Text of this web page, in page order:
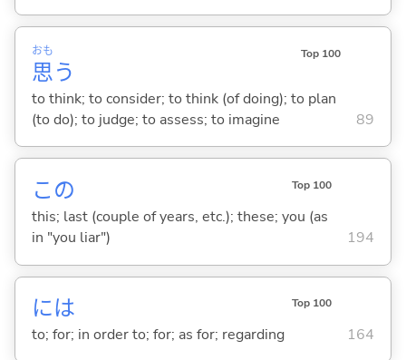
思
おも
う
Top 100
to think; to consider; to think (of doing); to plan
(to do); to judge; to assess; to imagine
89
この Top 100
this; last (couple of years, etc.); these; you (as
in "you liar")
194
には Top 100
to; for; in order to; for; as for; regarding 164